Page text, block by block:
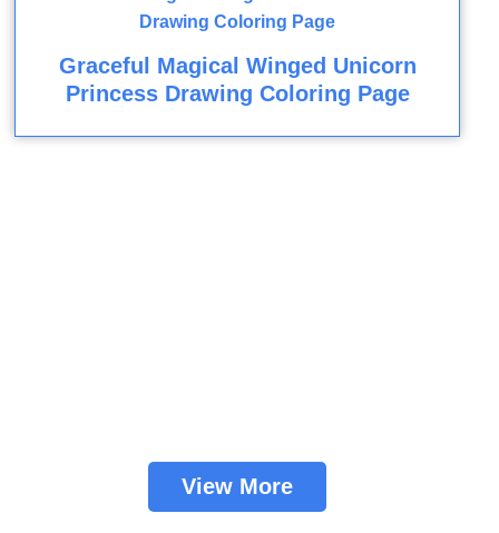
Graceful Magical Winged Unicorn
Princess Drawing Coloring Page
View More